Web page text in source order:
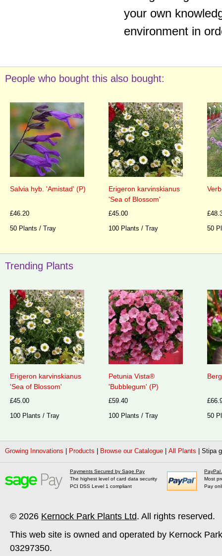
your own
environment in
People who bought this also bought:
Salvia hyb. 'Amistad' (P)
£46.20
50 Plants / Tray
Erigeron karvinskianus
'Sea of Blossom'
£45.00
100 Plants / Tray
50
Trending Plants
Erigeron karvinskianus
'Sea of Blossom'
£45.00
100 Plants / Tray
Petunia Vista®
'Bubblegum' (P)
£59.40
100 Plants / Tray
50
Growing Innovations Products Browse our Catalogue All Plants Stipa
Payments Secured by Sage Pay
The highest level of card data security
PCI DSS Level 1 compliant
PayPal
Most
Pay
© 2026 Kernock Park Plants Ltd. All rights reserved.
This web site is owned and operated by Kernock
03297350.